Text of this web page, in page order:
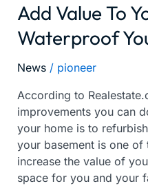
Add Value To
Waterproof
News/ pioneer
According to
improvements you can
your home is to
your basement is one
increase the value of
space for you and your
Add
Value
To
Home
-
Waterproof
Your
Basement